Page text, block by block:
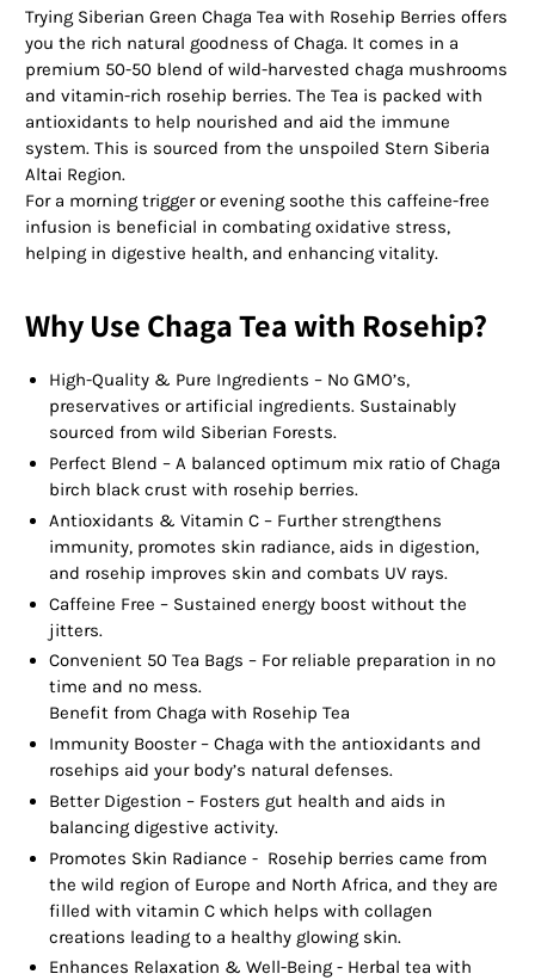
Trying Siberian Green Chaga Tea with Rosehip Berries offers
you the rich natural goodness of Chaga. It comes in a
premium 50-50 blend of wild-harvested chaga mushrooms
and vitamin-rich rosehip berries. The Tea is packed with
antioxidants to help nourished and aid the immune
system. This is sourced from the unspoiled Stern Siberia
Altai Region.
For a morning trigger or evening soothe this caffeine-free
infusion is beneficial in combating oxidative stress,
helping in digestive health, and enhancing vitality.
Why Use Chaga Tea with Rosehip?
High-Quality & Pure Ingredients – No GMO’s,
preservatives or artificial ingredients. Sustainably
sourced from wild Siberian Forests.
Perfect Blend – A balanced optimum mix ratio of Chaga
birch black crust with rosehip berries.
Antioxidants & Vitamin C – Further strengthens
immunity, promotes skin radiance, aids in digestion,
and rosehip improves skin and combats UV rays.
Caffeine Free – Sustained energy boost without the
jitters.
Convenient 50 Tea Bags – For reliable preparation in no
time and no mess.
Benefit from Chaga with Rosehip Tea
Immunity Booster – Chaga with the antioxidants and
rosehips aid your body’s natural defenses.
Better Digestion – Fosters gut health and aids in
balancing digestive activity.
Promotes Skin Radiance - Rosehip berries came from
the wild region of Europe and North Africa, and they are
filled with vitamin C which helps with collagen
creations leading to a healthy glowing skin.
Enhances Relaxation & Well-Being - Herbal tea with